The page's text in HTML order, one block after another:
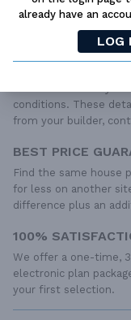
already have an
LOG
dimensioned floor
roof details, cabinet
IRC specifications.
required to construct
include any plumbing,
conditions. These
from your builder,
BEST PRICE
Find the same house
for less on another
difference plus an
100%
We offer a one-time,
electronic plan
your first selection.